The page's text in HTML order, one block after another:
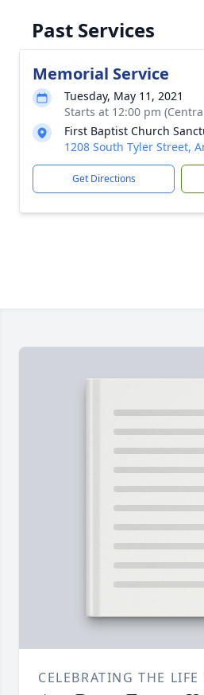
Past Services
Memorial Service
Tuesday, May 11, 2021
Starts at 12:00 pm
First Baptist Church
1208 South Tyler Street,
Get Directions
CELEBRATING THE LIFE